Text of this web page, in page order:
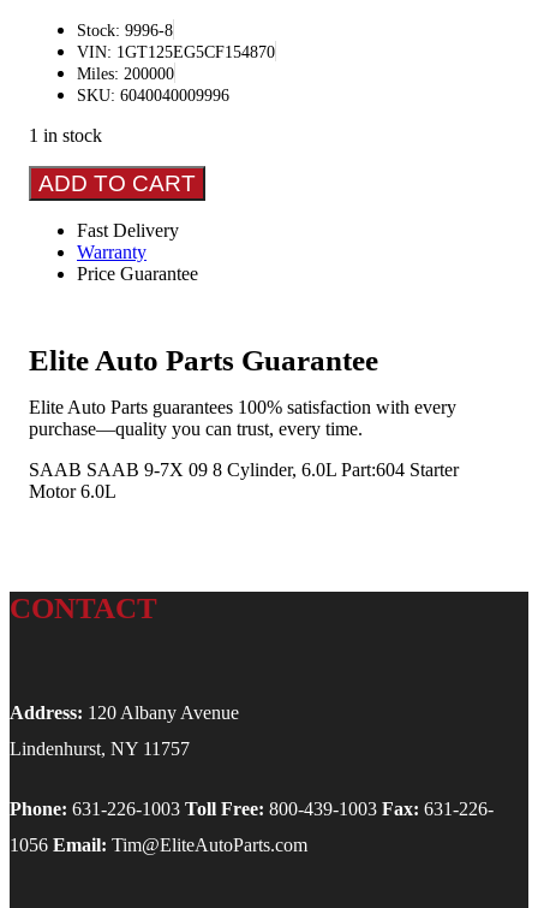
Stock: 9996-8
VIN: 1GT125EG5CF154870
Miles: 200000
SKU: 6040040009996
1 in stock
SAAB
SAAB
2009
Motor
ADD TO CART
Fast Delivery
Warranty
Price Guarantee
Elite Auto Parts Guarantee
Elite Auto Parts guarantees 100% satisfaction with every
purchase—quality you can trust, every time.
SAAB SAAB 9-7X 09 8 Cylinder, 6.0L Part:604 Starter
Motor 6.0L
CONTACT
Address: 120 Albany Avenue
Lindenhurst, NY 11757
Phone: 631-226-1003 Toll Free: 800-439-1003 Fax: 631-226-
1056 Email: Tim@EliteAutoParts.com